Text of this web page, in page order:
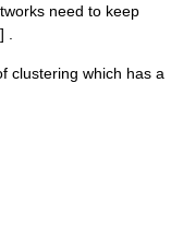
need to keep
clustering which has a